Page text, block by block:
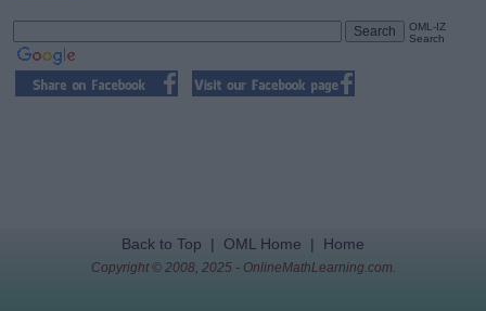
OML-IZ
Search
Back to Top OML Home Home
Copyright © 2008, 2025 - OnlineMathLearning.com.